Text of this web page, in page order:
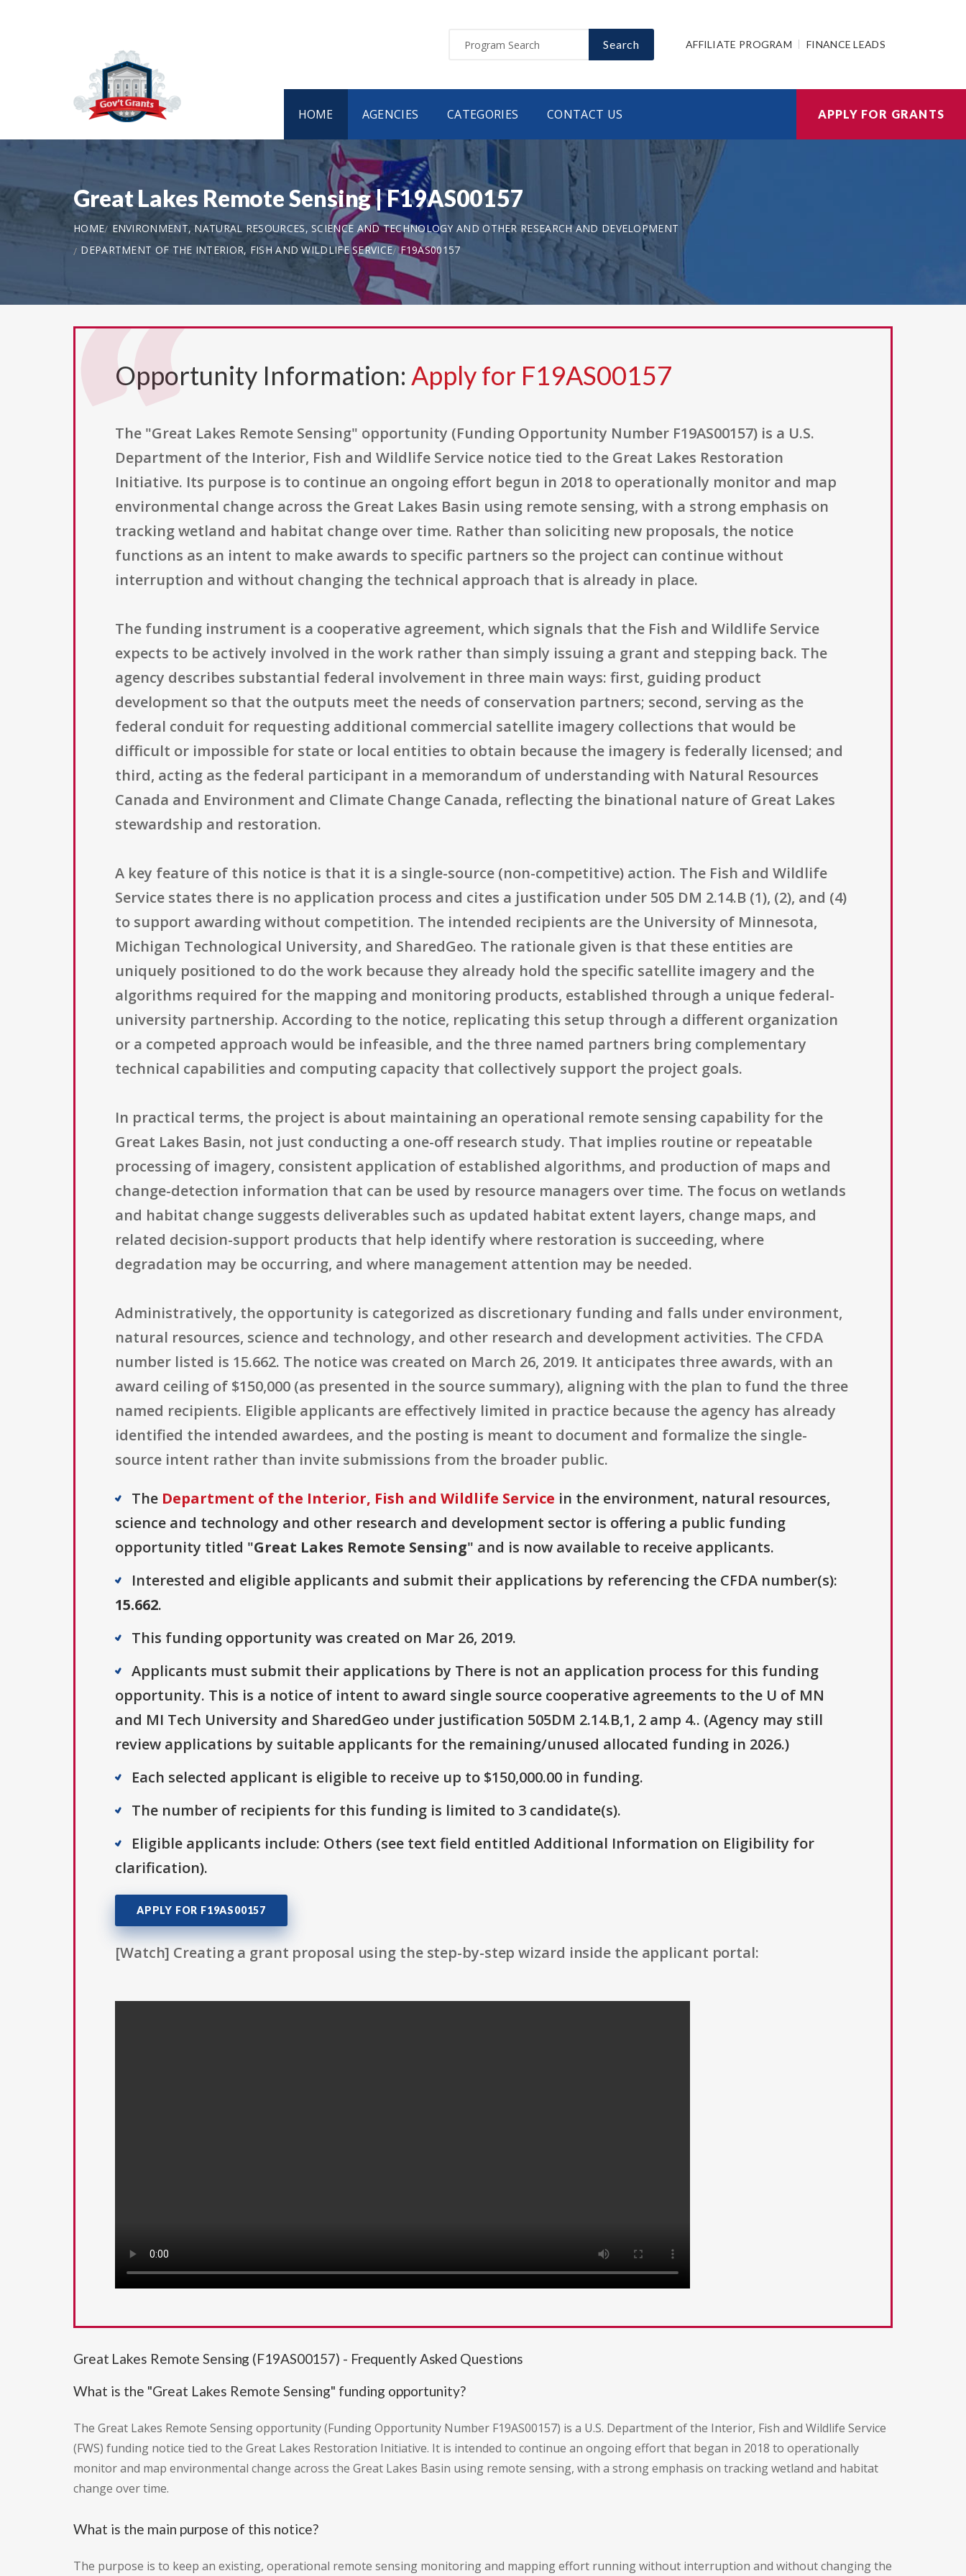
Search AFFILIATE PROGRAM FINANCE LEADS
HOME AGENCIES CATEGORIES CONTACT US APPLY FOR GRANTS
Great Lakes Remote Sensing | F19AS00157
HOME
ENVIRONMENT, NATURAL RESOURCES, SCIENCE AND TECHNOLOGY AND OTHER RESEARCH AND DEVELOPMENT
DEPARTMENT OF THE INTERIOR, FISH AND WILDLIFE SERVICE F19AS00157
Opportunity Information: Apply for F19AS00157
The "Great Lakes Remote Sensing" opportunity (Funding Opportunity Number F19AS00157) is a U.S.
Department of the Interior, Fish and Wildlife Service notice tied to the Great Lakes Restoration
Initiative. Its purpose is to continue an ongoing effort begun in 2018 to operationally monitor and map
environmental change across the Great Lakes Basin using remote sensing, with a strong emphasis on
tracking wetland and habitat change over time. Rather than soliciting new proposals, the notice
functions as an intent to make awards to specific partners so the project can continue without
interruption and without changing the technical approach that is already in place.
The funding instrument is a cooperative agreement, which signals that the Fish and Wildlife Service
expects to be actively involved in the work rather than simply issuing a grant and stepping back. The
agency describes substantial federal involvement in three main ways: first, guiding product
development so that the outputs meet the needs of conservation partners; second, serving as the
federal conduit for requesting additional commercial satellite imagery collections that would be
difficult or impossible for state or local entities to obtain because the imagery is federally licensed; and
third, acting as the federal participant in a memorandum of understanding with Natural Resources
Canada and Environment and Climate Change Canada, reflecting the binational nature of Great Lakes
stewardship and restoration.
A key feature of this notice is that it is a single-source (non-competitive) action. The Fish and Wildlife
Service states there is no application process and cites a justification under 505 DM 2.14.B (1), (2), and (4)
to support awarding without competition. The intended recipients are the University of Minnesota,
Michigan Technological University, and SharedGeo. The rationale given is that these entities are
uniquely positioned to do the work because they already hold the specific satellite imagery and the
algorithms required for the mapping and monitoring products, established through a unique federal-
university partnership. According to the notice, replicating this setup through a different organization
or a competed approach would be infeasible, and the three named partners bring complementary
technical capabilities and computing capacity that collectively support the project goals.
In practical terms, the project is about maintaining an operational remote sensing capability for the
Great Lakes Basin, not just conducting a one-off research study. That implies routine or repeatable
processing of imagery, consistent application of established algorithms, and production of maps and
change-detection information that can be used by resource managers over time. The focus on wetlands
and habitat change suggests deliverables such as updated habitat extent layers, change maps, and
related decision-support products that help identify where restoration is succeeding, where
degradation may be occurring, and where management attention may be needed.
Administratively, the opportunity is categorized as discretionary funding and falls under environment,
natural resources, science and technology, and other research and development activities. The CFDA
number listed is 15.662. The notice was created on March 26, 2019. It anticipates three awards, with an
award ceiling of $150,000 (as presented in the source summary), aligning with the plan to fund the three
named recipients. Eligible applicants are effectively limited in practice because the agency has already
identified the intended awardees, and the posting is meant to document and formalize the single-
source intent rather than invite submissions from the broader public.
The Department of the Interior, Fish and Wildlife Service in the environment, natural resources,
science and technology and other research and development sector is offering a public funding
opportunity titled "Great Lakes Remote Sensing" and is now available to receive applicants.
Interested and eligible applicants and submit their applications by referencing the CFDA number(s):
15.662.
This funding opportunity was created on Mar 26, 2019.
Applicants must submit their applications by There is not an application process for this funding
opportunity. This is a notice of intent to award single source cooperative agreements to the U of MN
and MI Tech University and SharedGeo under justification 505DM 2.14.B,1, 2 amp 4.. (Agency may still
review applications by suitable applicants for the remaining/unused allocated funding in 2026.)
Each selected applicant is eligible to receive up to $150,000.00 in funding.
The number of recipients for this funding is limited to 3 candidate(s).
Eligible applicants include: Others (see text field entitled Additional Information on Eligibility for
clarification).
APPLY FOR F19AS00157
[Watch] Creating a grant proposal using the step-by-step wizard inside the applicant portal:
Great Lakes Remote Sensing (F19AS00157) - Frequently Asked Questions
What is the "Great Lakes Remote Sensing" funding opportunity?
The Great Lakes Remote Sensing opportunity (Funding Opportunity Number F19AS00157) is a U.S. Department of the Interior, Fish and Wildlife Service
(FWS) funding notice tied to the Great Lakes Restoration Initiative. It is intended to continue an ongoing effort that began in 2018 to operationally
monitor and map environmental change across the Great Lakes Basin using remote sensing, with a strong emphasis on tracking wetland and habitat
change over time.
What is the main purpose of this notice?
The purpose is to keep an existing, operational remote sensing monitoring and mapping effort running without interruption and without changing the